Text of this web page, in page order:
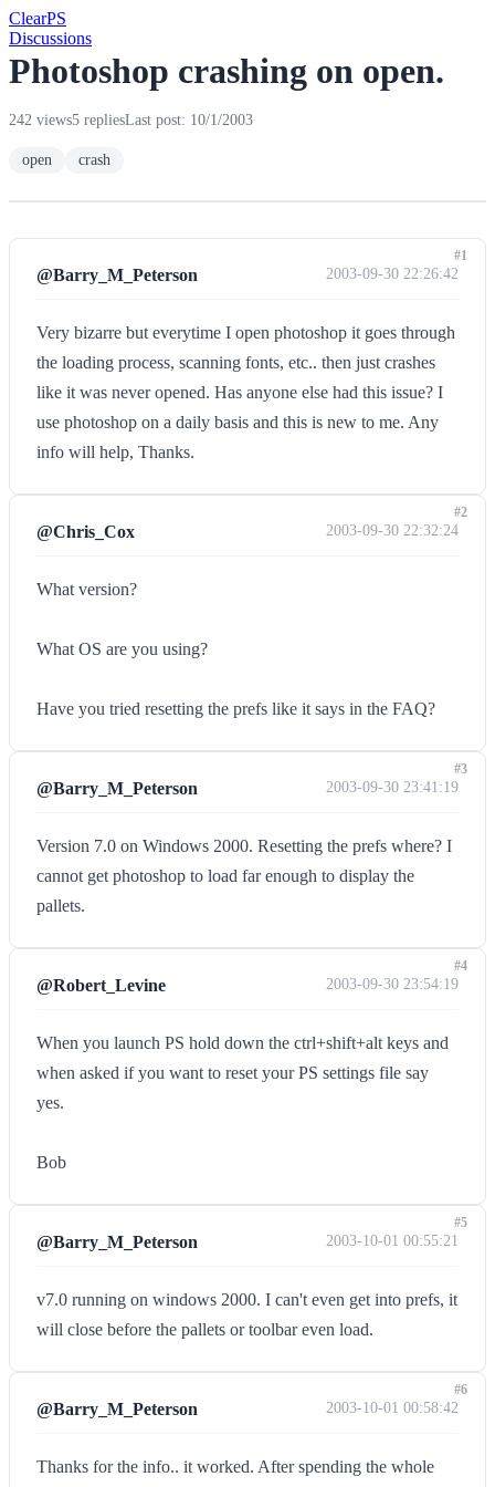
ClearPS
Discussions
Photoshop crashing on open.
242 views5 repliesLast post: 10/1/2003
open crash
@Barry_M_Peterson 2003-09-30 22:26:42
Very bizarre but everytime I open photoshop it goes through
the loading process, scanning fonts, etc.. then just crashes
like it was never opened. Has anyone else had this issue? I
use photoshop on a daily basis and this is new to me. Any
info will help, Thanks.
#1
@Chris_Cox 2003-09-30 22:32:24
What version?
What OS are you using?
Have you tried resetting the prefs like it says in the FAQ?
#2
@Barry_M_Peterson 2003-09-30 23:41:19
Version 7.0 on Windows 2000. Resetting the prefs where? I
cannot get photoshop to load far enough to display the
pallets.
#3
@Robert_Levine 2003-09-30 23:54:19
When you launch PS hold down the ctrl+shift+alt keys and
when asked if you want to reset your PS settings file say
yes.
Bob
#4
@Barry_M_Peterson 2003-10-01 00:55:21
v7.0 running on windows 2000. I can't even get into prefs, it
will close before the pallets or toolbar even load.
#5
@Barry_M_Peterson 2003-10-01 00:58:42
Thanks for the info.. it worked. After spending the whole
#6